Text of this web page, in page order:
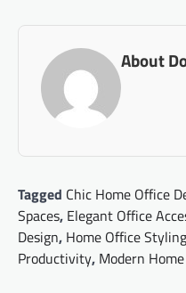
About
Tagged Chic Home Office
Spaces, Elegant Office
Design, Home Office
Productivity, Modern